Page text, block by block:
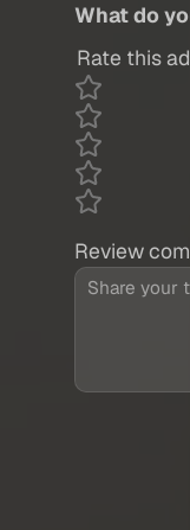
What do
Rate this
Review